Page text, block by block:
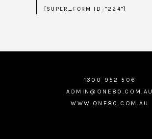
[SUPER_FORM ID="224"]
1300 952 506
ADMIN@ONE80.COM.AU
WWW.ONE80.COM.AU